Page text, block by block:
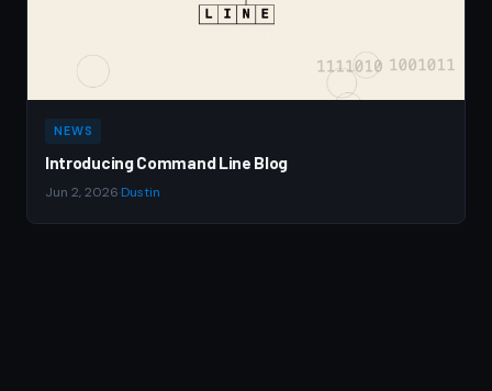
NEWS
Introducing Command Line Blog
Jun 2, 2026 Dustin